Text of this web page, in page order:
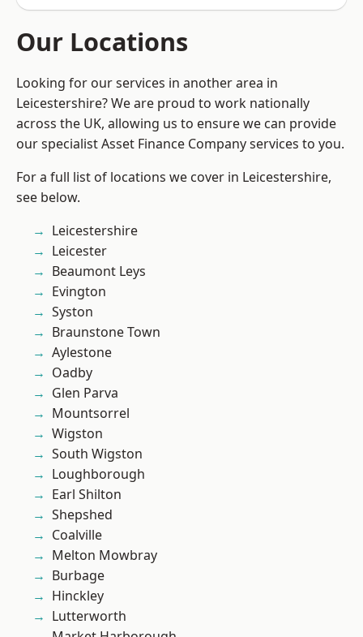
Our Locations
Looking for our services in another area in
Leicestershire? We are proud to work nationally
across the UK, allowing us to ensure we can provide
our specialist Asset Finance Company services to you.
For a full list of locations we cover in Leicestershire,
see below.
Leicestershire
Leicester
Beaumont Leys
Evington
Syston
Braunstone Town
Aylestone
Oadby
Glen Parva
Mountsorrel
Wigston
South Wigston
Loughborough
Earl Shilton
Shepshed
Coalville
Melton Mowbray
Burbage
Hinckley
Lutterworth